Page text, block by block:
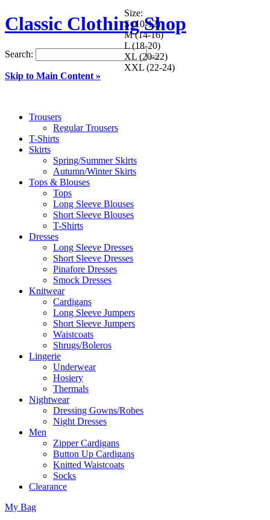
Classic Clothing Shop
Search:
Skip to Main Content »
Trousers
Regular Trousers
T-Shirts
Skirts
Spring/Summer Skirts
Autumn/Winter Skirts
Tops & Blouses
Tops
Long Sleeve Blouses
Short Sleeve Blouses
T-Shirts
Dresses
Long Sleeve Dresses
Short Sleeve Dresses
Pinafore Dresses
Smock Dresses
Knitwear
Cardigans
Long Sleeve Jumpers
Short Sleeve Jumpers
Waistcoats
Shrugs/Boleros
Lingerie
Underwear
Hosiery
Thermals
Nightwear
Dressing Gowns/Robes
Night Dresses
Men
Zipper Cardigans
Button Up Cardigans
Knitted Waistcoats
Socks
Clearance
My Bag
Size:
S (10-12)
M (14-16)
L (18-20)
XL (20-22)
XXL (22-24)